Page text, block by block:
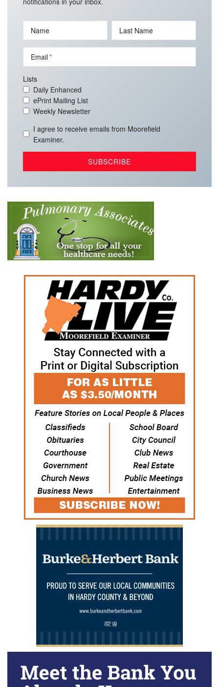
Name Last Name
Email
Lists
Daily Enhanced
ePrint Mailing List
Weekly Newsletter
I agree to receive emails from Moorefield
Examiner.